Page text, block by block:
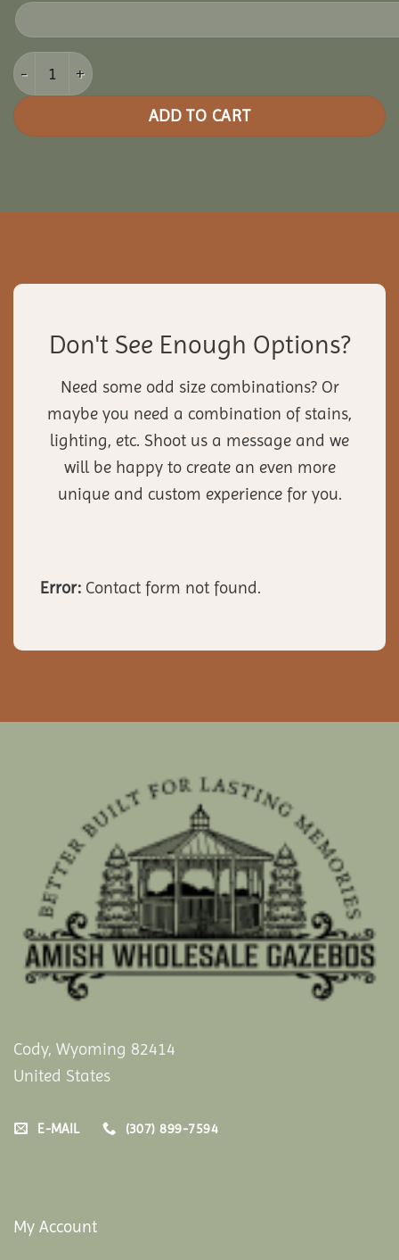
24' Pine Octagon Gazebo quantity
ADD TO CART
Don't See Enough Options?
Need some odd size combinations? Or
maybe you need a combination of stains,
lighting, etc. Shoot us a message and we
will be happy to create an even more
unique and custom experience for you.
Error: Contact form not found.
Cody, Wyoming 82414
United States
E-MAIL (307) 899-7594
My Account